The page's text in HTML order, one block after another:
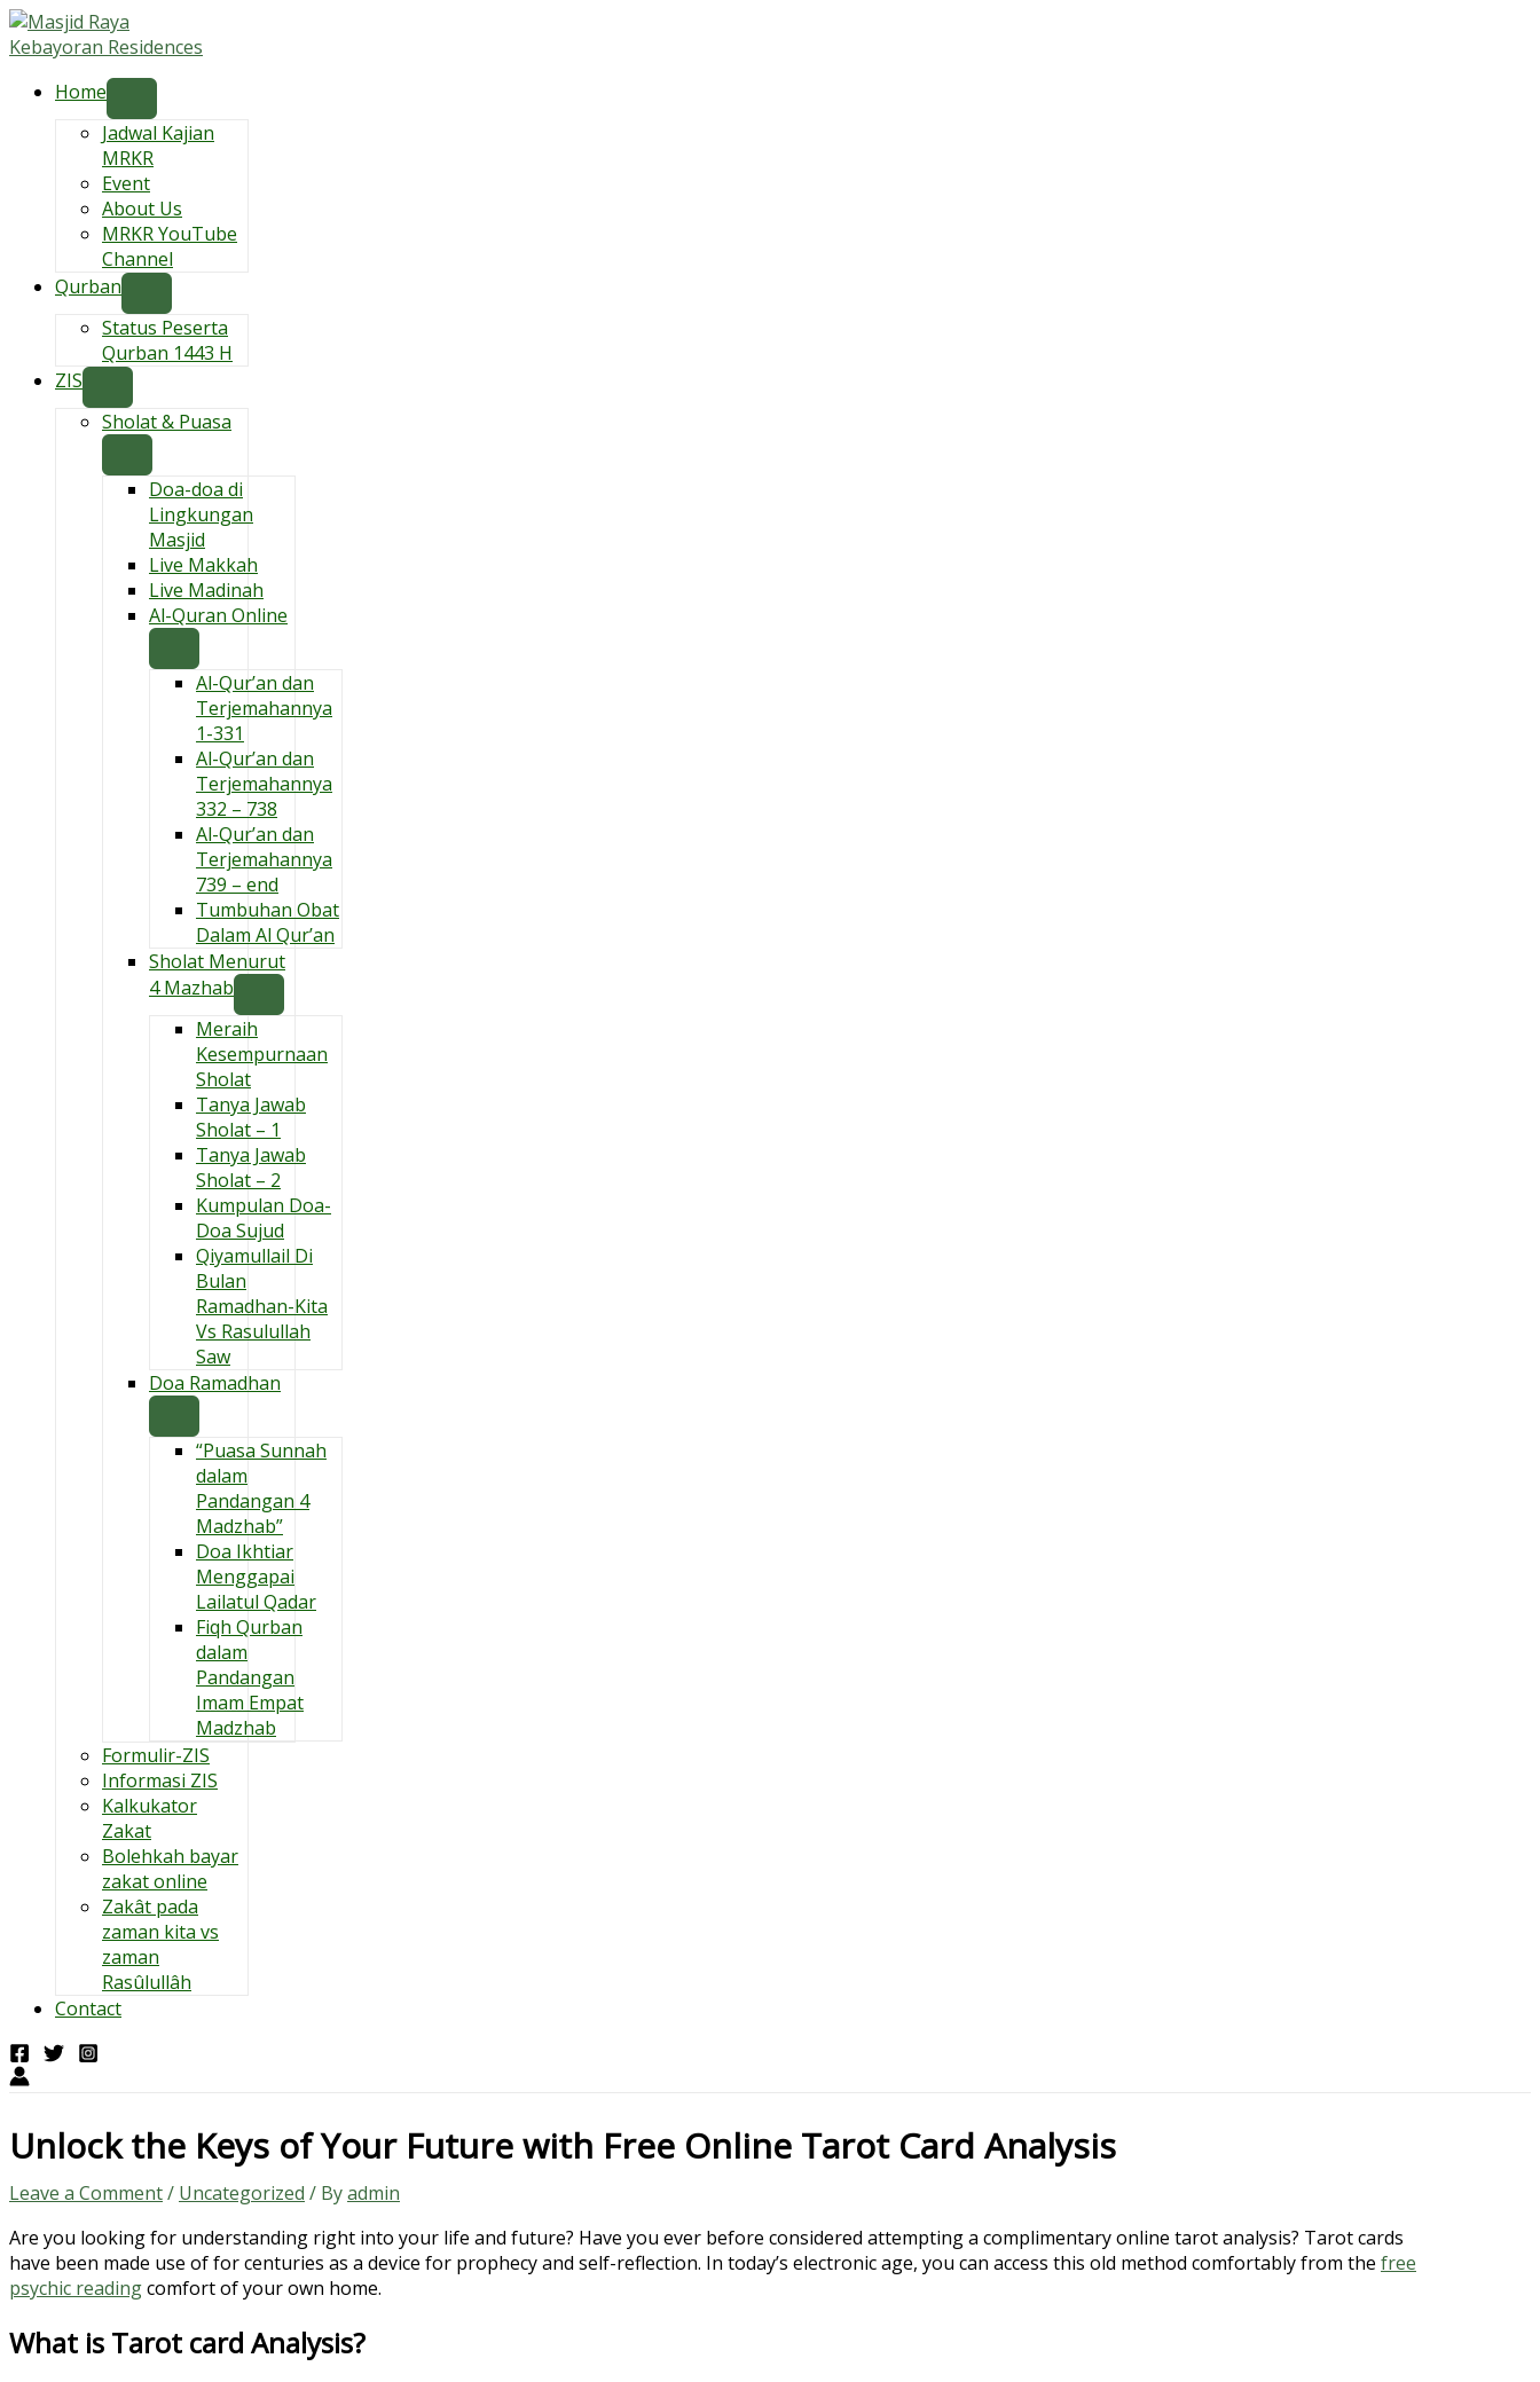
Skip
to
Home
Jadwal Kajian
MRKR
Event
About Us
MRKR YouTube
Channel
Qurban
Status Peserta
Qurban 1443 H
ZIS
Sholat & Puasa
Doa-doa di
Lingkungan
Masjid
Live Makkah
Live Madinah
Al-Quran Online
Al-Qur’an dan
Terjemahannya
1-331
Al-Qur’an dan
Terjemahannya
332 – 738
Al-Qur’an dan
Terjemahannya
739 – end
Tumbuhan Obat
Dalam Al Qur’an
Sholat Menurut
4 Mazhab
Meraih
Kesempurnaan
Sholat
Tanya Jawab
Sholat – 1
Tanya Jawab
Sholat – 2
Kumpulan Doa-
Doa Sujud
Qiyamullail Di
Bulan
Ramadhan-Kita
Vs Rasulullah
Saw
Doa Ramadhan
“Puasa Sunnah
dalam
Pandangan 4
Madzhab”
Doa Ikhtiar
Menggapai
Lailatul Qadar
Fiqh Qurban
dalam
Pandangan
Imam Empat
Madzhab
Formulir-ZIS
Informasi ZIS
Kalkukator
Zakat
Bolehkah bayar
zakat online
Zakât pada
zaman kita vs
zaman
Rasûlullâh
Contact
Unlock the Keys of Your Future with Free Online Tarot Card Analysis
Leave a Comment/ Uncategorized / Byadmin
Are you looking for understanding right into your life and future? Have you ever before considered attempting a complimentary online tarot analysis? Tarot cards
have been made use of for centuries as a device for prophecy and self-reflection. In today’s electronic age, you can access this old method comfortably from the free
psychic readingcomfort of your own home.
What is Tarot card Analysis?